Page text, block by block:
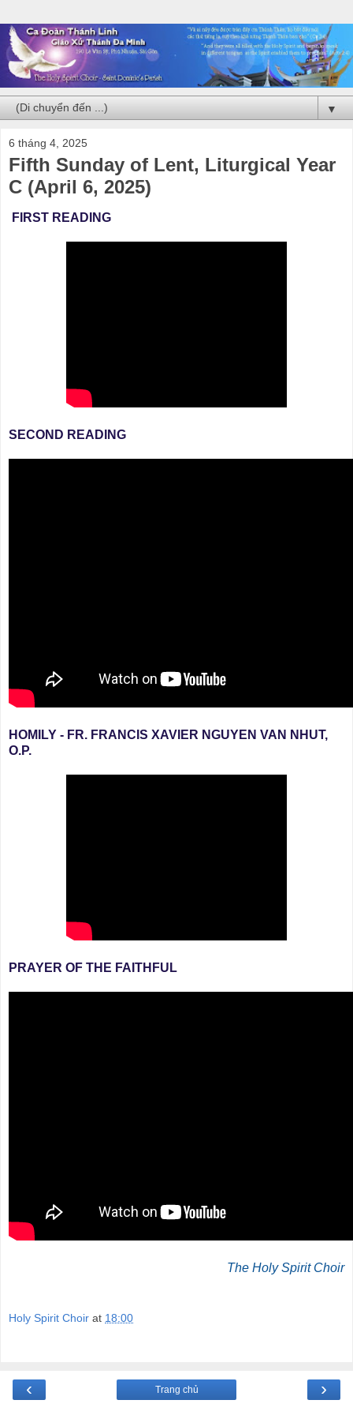
▼
6 tháng 4, 2025
Fifth Sunday of Lent, Liturgical Year
C (April 6, 2025)
FIRST READING
SECOND READING
HOMILY - FR. FRANCIS XAVIER NGUYEN VAN NHUT,
O.P.
PRAYER OF THE FAITHFUL
The Holy Spirit Choir
Holy Spirit Choir at 18:00
‹ ›
Trang chủ